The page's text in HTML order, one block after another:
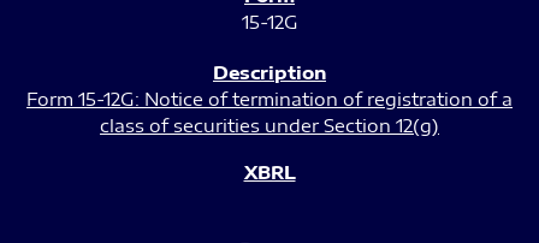
15-12G
Form 15-12G: Notice of termination of registration of a
class of securities under Section 12(g)